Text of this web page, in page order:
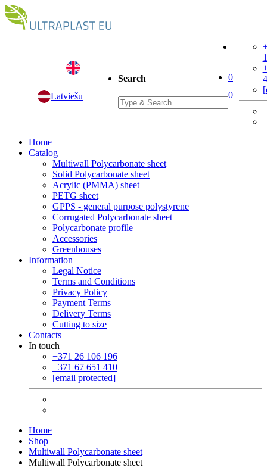
Latviešu
Search
0
0
Home
Catalog
Multiwall Polycarbonate sheet
Solid Polycarbonate sheet
Acrylic (PMMA) sheet
PETG sheet
GPPS - general purpose polystyrene
Corrugated Polycarbonate sheet
Polycarbonate profile
Accessories
Greenhouses
Information
Legal Notice
Terms and Conditions
Privacy Policy
Payment Terms
Delivery Terms
Cutting to size
Contacts
In touch
+371 26 106 196
+371 67 651 410
[email protected]
Home
Shop
Multiwall Polycarbonate sheet
Multiwall Polycarbonate sheet